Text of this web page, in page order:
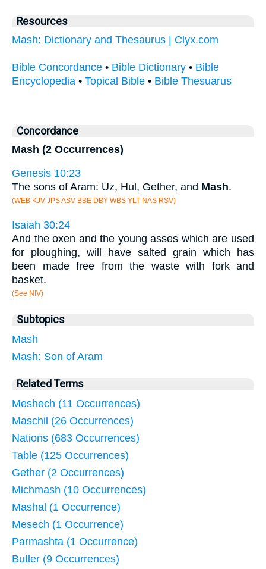
Resources
Mash: Dictionary and Thesaurus | Clyx.com
Bible Concordance • Bible Dictionary • Bible
Encyclopedia • Topical Bible • Bible Thesuarus
Concordance
Mash (2 Occurrences)
Genesis 10:23
The sons of Aram: Uz, Hul, Gether, and Mash.
(WEB KJV JPS ASV BBE DBY WBS YLT NAS RSV)
Isaiah 30:24
And the oxen and the young asses which are used
for ploughing, will have salted grain which has
been made free from the waste with fork and
basket.
(See NIV)
Subtopics
Mash
Mash: Son of Aram
Related Terms
Meshech (11 Occurrences)
Maschil (26 Occurrences)
Nations (683 Occurrences)
Table (125 Occurrences)
Gether (2 Occurrences)
Michmash (10 Occurrences)
Mashal (1 Occurrence)
Mesech (1 Occurrence)
Parmashta (1 Occurrence)
Butler (9 Occurrences)